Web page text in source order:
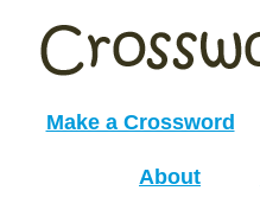
Make a Crossword
About